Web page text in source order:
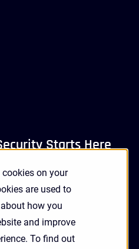
on your
are used to
how you
and improve
To find out
Starts Here
from HYPR